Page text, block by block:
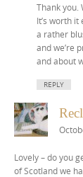
Thank you.
It’s worth
a rather
and we’re
and about
REPLY
Lovely – do you
of Scotland we